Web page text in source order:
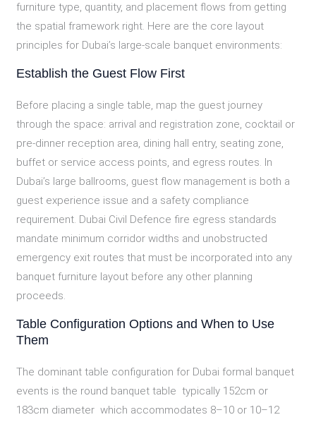
furniture type, quantity, and placement flows from getting
the spatial framework right. Here are the core layout
principles for Dubai’s large-scale banquet environments:
Establish the Guest Flow First
Before placing a single table, map the guest journey
through the space: arrival and registration zone, cocktail or
pre-dinner reception area, dining hall entry, seating zone,
buffet or service access points, and egress routes. In
Dubai’s large ballrooms, guest flow management is both a
guest experience issue and a safety compliance
requirement. Dubai Civil Defence fire egress standards
mandate minimum corridor widths and unobstructed
emergency exit routes that must be incorporated into any
banquet furniture layout before any other planning
proceeds.
Table Configuration Options and When to Use
Them
The dominant table configuration for Dubai formal banquet
events is the round banquet table typically 152cm or
183cm diameter which accommodates 8–10 or 10–12